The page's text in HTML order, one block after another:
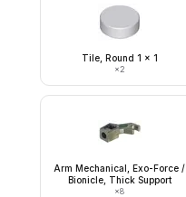
Tile, Round 1 x 1
×2
Arm Mechanical, Exo-Force /
Bionicle, Thick Support
×8